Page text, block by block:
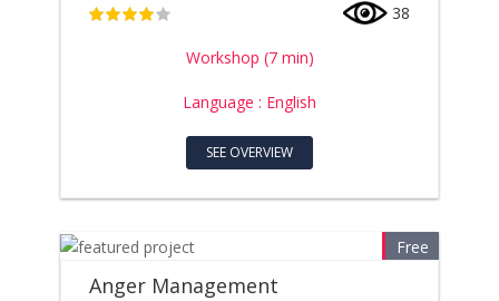
38
Workshop (7 min)
Language : English
SEE OVERVIEW
Free
Anger Management